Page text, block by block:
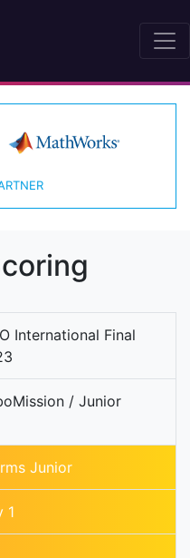
International Final
/ Junior
Junior
1